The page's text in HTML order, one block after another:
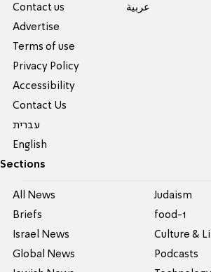
Contact us
Advertise
Terms of use
Privacy Policy
Accessibility
Contact Us
עברית
English
عربية
Sections
All News
Briefs
Israel News
Global News
Judaism
food-1
Culture &
Podcasts